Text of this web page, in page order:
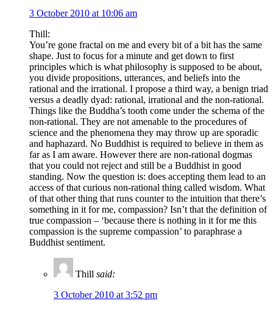
3 October 2010 at 10:06 am
Thill:
You’re gone fractal on me and every bit of a bit has the same
shape. Just to focus for a minute and get down to first
principles which is what philosophy is supposed to be about,
you divide propositions, utterances, and beliefs into the
rational and the irrational. I propose a third way, a benign triad
versus a deadly dyad: rational, irrational and the non-rational.
Things like the Buddha’s tooth come under the schema of the
non-rational. They are not amenable to the procedures of
science and the phenomena they may throw up are sporadic
and haphazard. No Buddhist is required to believe in them as
far as I am aware. However there are non-rational dogmas
that you could not reject and still be a Buddhist in good
standing. Now the question is: does accepting them lead to an
access of that curious non-rational thing called wisdom. What
of that other thing that runs counter to the intuition that there’s
something in it for me, compassion? Isn’t that the definition of
true compassion – ‘because there is nothing in it for me this
compassion is the supreme compassion’ to paraphrase a
Buddhist sentiment.
Thill said:
3 October 2010 at 3:52 pm